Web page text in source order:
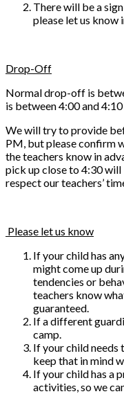
There will be a
please let us know
Drop-Off
Normal drop-off is
is between 4:00 and
We will try to provide
PM, but please confirm
the teachers know in
pick up close to 4:30
respect our teachers’
Please let us know
If your child has
might come up
tendencies or
teachers know
guaranteed.
If a different
camp.
If your child needs
keep that in mind
If your child has a
activities, so we